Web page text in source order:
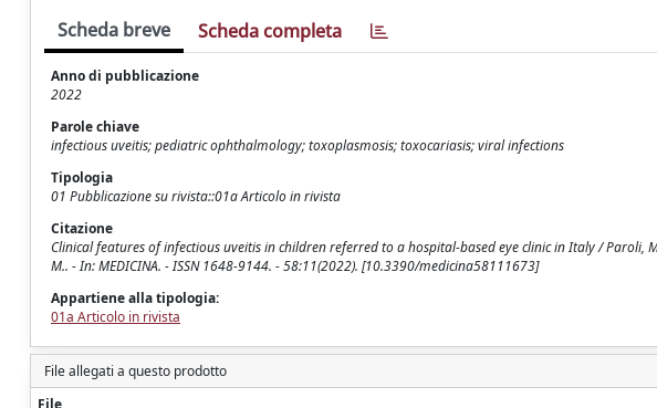
Scheda breve Scheda completa
Anno di pubblicazione
2022
Parole chiave
infectious uveitis; pediatric ophthalmology; toxoplasmosis; toxocariasis; viral infections
Tipologia
01 Pubblicazione su rivista::01a Articolo in rivista
Citazione
Clinical features of infectious uveitis in children referred to a hospital-based eye clinic in Italy / Paroli,
M.. - In: MEDICINA. - ISSN 1648-9144. - 58:11(2022). [10.3390/medicina58111673]
Appartiene alla tipologia:
01a Articolo in rivista
File allegati a questo prodotto